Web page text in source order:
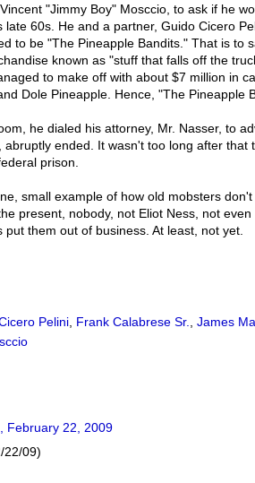
"Jimmy Boy" Mosccio, to ask if he
late 60s. He and a partner, Guido Cicero
to be "The Pineapple Bandits." That is to
known as "stuff that falls off the
to make off with about $7 million in
Dole Pineapple. Hence, "The Pineapple
he dialed his attorney, Mr. Nasser, to
ended. It wasn't too long after that
prison.
small example of how old mobsters don't
present, nobody, not Eliot Ness, not even
them out of business. At least, not yet.
Pelini Frank Calabrese Sr. James
February 22, 2009
22/09)